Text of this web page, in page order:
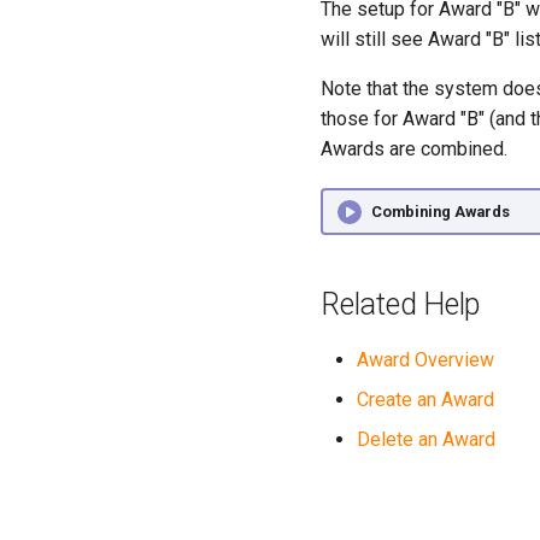
The setup for Award "B"
will still see Award "B"
Note that the system
those for Award "B" (and
Awards are combined.
Combining Awards
Related Help
Award Overview
Create an Award
Delete an Award